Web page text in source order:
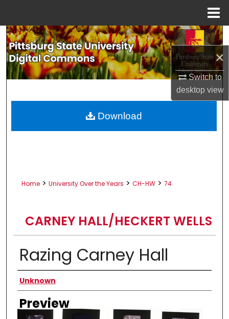
×
Switch to
desktopview
Search
Browse All Collections
About
Home > University Over the Years > CH-HW > 74
CARNEY HALL/HECKERT WELLS
Razing Carney Hall
Creator
Unknown
Preview
Download